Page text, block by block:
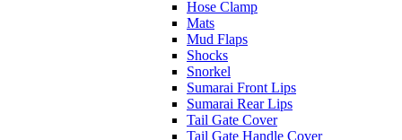
Hose Clamp
Mats
Mud Flaps
Shocks
Snorkel
Sumarai Front Lips
Sumarai Rear Lips
Tail Gate Cover
Tail Gate Handle Cover